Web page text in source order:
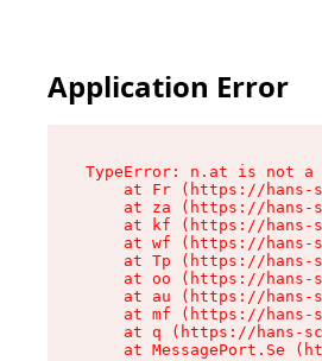
Application Error
TypeError: n.at is not a
at Fr (https://hans-
at za (https://hans-
at kf (https://hans-
at wf (https://hans-
at Tp (https://hans-
at oo (https://hans-
at au (https://hans-
at mf (https://hans-
at q (https://hans-
at MessagePort.Se